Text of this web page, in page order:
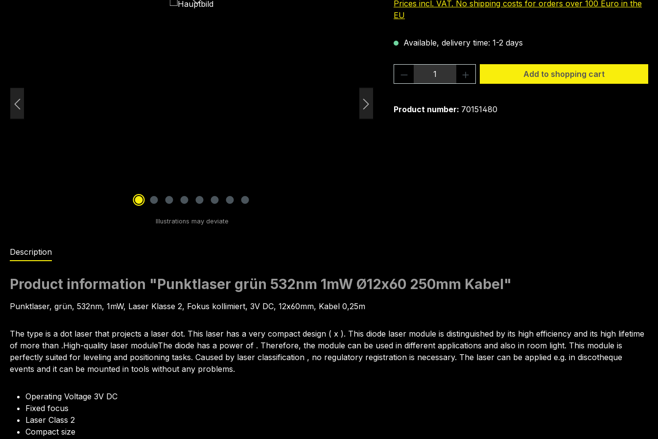
Prices incl. VAT. No shipping costs for orders over 100 Euro in the
EU
Available, delivery time: 1-2 days
Product Quantity: Enter the desired amount
Add to shopping cart
Product number: 70151480
Description
Product information "Punktlaser grün 532nm 1mW Ø12x60 250mm Kabel"
Punktlaser, grün, 532nm, 1mW, Laser Klasse 2, Fokus kollimiert, 3V DC, 12x60mm, Kabel 0,25m
The type is a dot laser that projects a laser dot. This laser has a very compact design ( x ). This diode laser module is distinguished by its high efficiency and its high lifetime
of more than .High-quality laser moduleThe diode has a power of . Therefore, the module can be used in different applications and also in room light. This module is
perfectly suited for leveling and positioning tasks. Caused by laser classification , no regulatory registration is necessary. The laser can be applied e.g. in discotheque
events and it can be mounted in tools without any problems.
Operating Voltage 3V DC
Fixed focus
Laser Class 2
Compact size